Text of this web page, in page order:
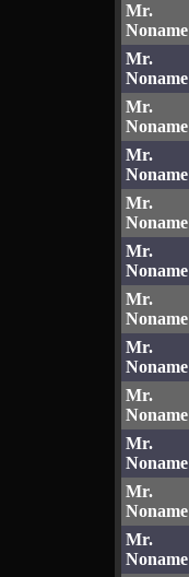
Mr.
Noname
Mr.
Noname
Mr.
Noname
Mr.
Noname
Mr.
Noname
Mr.
Noname
Mr.
Noname
Mr.
Noname
Mr.
Noname
Mr.
Noname
Mr.
Noname
Mr.
Noname